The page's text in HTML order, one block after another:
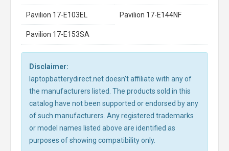
Pavilion 17-E103EL Pavilion 17-E144NF
Pavilion 17-E153SA
Disclaimer:
laptopbatterydirect.net doesn't affiliate with any of
the manufacturers listed. The products sold in this
catalog have not been supported or endorsed by any
of such manufacturers. Any registered trademarks
or model names listed above are identified as
purposes of showing compatibility only.